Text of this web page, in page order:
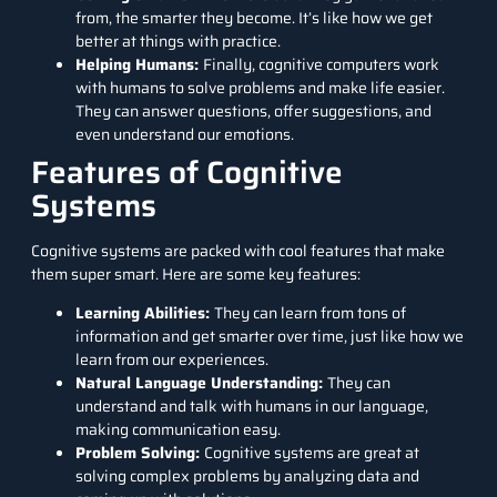
from, the smarter they become. It’s like how we get
better at things with practice.
Helping Humans: Finally, cognitive computers work
with humans to solve problems and make life easier.
They can answer questions, offer suggestions, and
even understand our emotions.
Features of Cognitive
Systems
Cognitive systems are packed with cool features that make
them super smart. Here are some key features:
Learning Abilities:They can learn from tons of
information and get smarter over time, just like how we
learn from our experiences.
Natural Language Understanding:They can
understand and talk with humans in our language,
making communication easy.
Problem Solving: Cognitive systems are great at
solving complex problems by analyzing data and